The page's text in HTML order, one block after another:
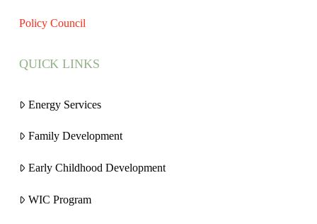
Policy Council
QUICK LINKS
Energy Services
Family Development
Early Childhood Development
WIC Program